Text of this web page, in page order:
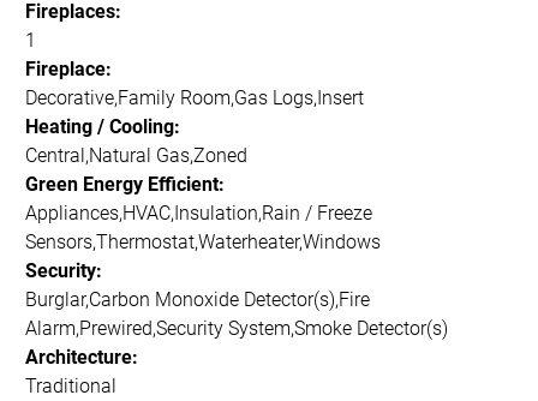
Fireplaces:
1
Fireplace:
Decorative,Family Room,Gas Logs,Insert
Heating / Cooling:
Central,Natural Gas,Zoned
Green Energy Efficient:
Appliances,HVAC,Insulation,Rain / Freeze
Sensors,Thermostat,Waterheater,Windows
Security:
Burglar,Carbon Monoxide Detector(s),Fire
Alarm,Prewired,Security System,Smoke Detector(s)
Architecture:
Traditional